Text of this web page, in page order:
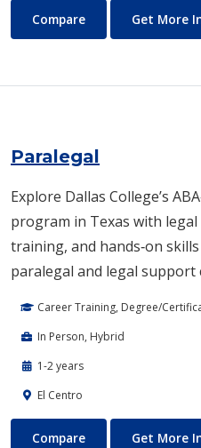
Occupational Therapy
Compare Get More
Paralegal
Explore Dallas College’s
program in Texas with
training, and hands‑on
paralegal and legal support
Career Training, Degree/
In Person, Hybrid
1-2 years
El Centro
Paralegal
Compare Get More